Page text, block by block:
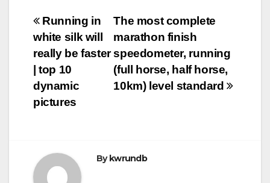
Post
navigation
The most complete
marathon finish
speedometer, running
(full horse, half horse,
10km) level standard
Running in
white silk will
really be faster
| top 10
dynamic
pictures
Bykwrundb